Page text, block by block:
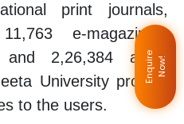
print journals,
e-magazines,
and 2,26,384 audio
University provide
to the users.
E
n
q
u
ir
e
N
o
w!